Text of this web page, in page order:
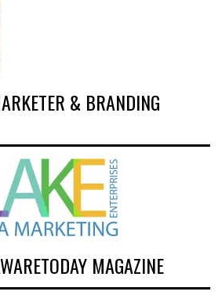
& BRANDING
MAGAZINE